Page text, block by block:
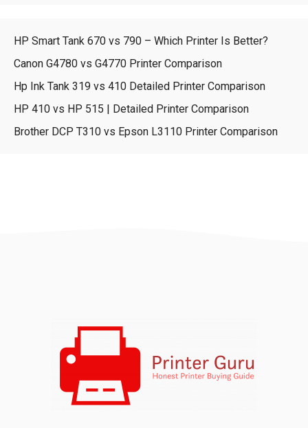
HP Smart Tank 670 vs 790 – Which Printer Is Better?
Canon G4780 vs G4770 Printer Comparison
Hp Ink Tank 319 vs 410 Detailed Printer Comparison
HP 410 vs HP 515 | Detailed Printer Comparison
Brother DCP T310 vs Epson L3110 Printer Comparison